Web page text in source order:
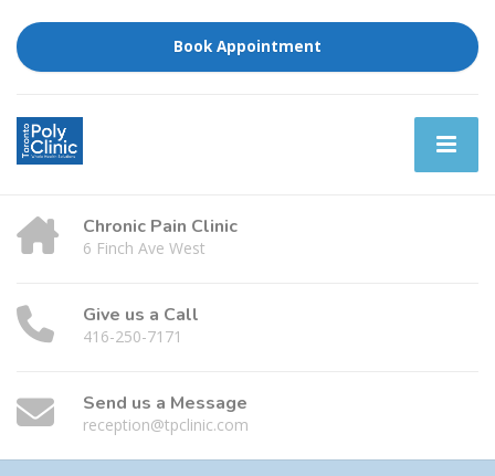
Book Appointment
Chronic Pain Clinic
6 Finch Ave West
Give us a Call
416-250-7171
Send us a Message
reception@tpclinic.com